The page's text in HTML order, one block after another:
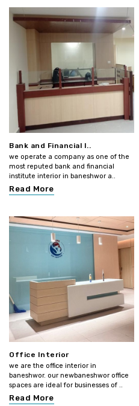
Bank and Financial I..
we operate a company as one of the
most reputed bank and financial
institute interior in baneshwor a..
Read More
Office Interior
we are the office interior in
baneshwor. our newbaneshwor office
spaces are ideal for businesses of ..
Read More